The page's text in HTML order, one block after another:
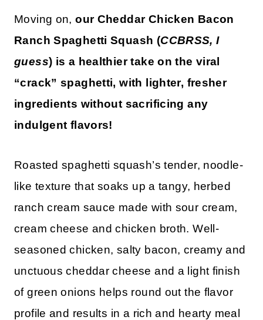
Moving on,our Cheddar Chicken Bacon
Ranch Spaghetti Squash (CCBRSS, I
guess) is a healthier take on the viral
“crack” spaghetti, with lighter, fresher
ingredients without sacrificing any
indulgent flavors!
Roasted spaghetti squash’s tender, noodle-
like texture that soaks up a tangy, herbed
ranch cream sauce made with sour cream,
cream cheese and chicken broth. Well-
seasoned chicken, salty bacon, creamy and
unctuous cheddar cheese and a light finish
of green onions helps round out the flavor
profile and results in a rich and hearty meal